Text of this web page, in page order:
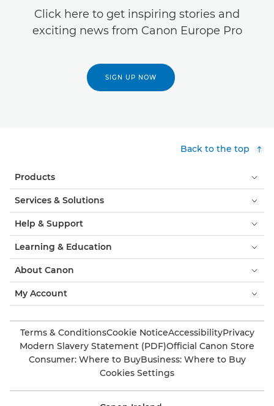
Click here to get inspiring stories and
exciting news from Canon Europe Pro
SIGN UP NOW
Back to the top
Products
Services & Solutions
Help & Support
Learning & Education
About Canon
My Account
Terms & ConditionsCookie NoticeAccessibilityPrivacy
Modern Slavery Statement (PDF)Official Canon Store
Consumer: Where to BuyBusiness: Where to Buy
Cookies Settings